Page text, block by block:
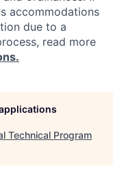
accommodations
due to a
read more
Technical Program